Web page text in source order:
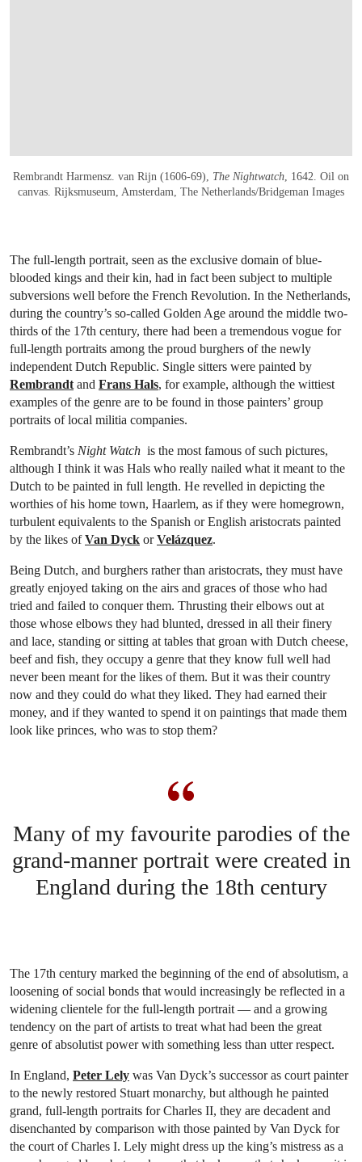
Rembrandt Harmensz. van Rijn (1606-69), The Nightwatch, 1642. Oil on
canvas. Rijksmuseum, Amsterdam, The Netherlands/Bridgeman Images
The full-length portrait, seen as the exclusive domain of blue-
blooded kings and their kin, had in fact been subject to multiple
subversions well before the French Revolution. In the Netherlands,
during the country’s so-called Golden Age around the middle two-
thirds of the 17th century, there had been a tremendous vogue for
full-length portraits among the proud burghers of the newly
independent Dutch Republic. Single sitters were painted by
Rembrandt and Frans Hals, for example, although the wittiest
examples of the genre are to be found in those painters’ group
portraits of local militia companies.
Rembrandt’s Night Watch is the most famous of such pictures,
although I think it was Hals who really nailed what it meant to the
Dutch to be painted in full length. He revelled in depicting the
worthies of his home town, Haarlem, as if they were homegrown,
turbulent equivalents to the Spanish or English aristocrats painted
by the likes ofVan Dyck orVelázquez.
Being Dutch, and burghers rather than aristocrats, they must have
greatly enjoyed taking on the airs and graces of those who had
tried and failed to conquer them. Thrusting their elbows out at
those whose elbows they had blunted, dressed in all their finery
and lace, standing or sitting at tables that groan with Dutch cheese,
beef and fish, they occupy a genre that they know full well had
never been meant for the likes of them. But it was their country
now and they could do what they liked. They had earned their
money, and if they wanted to spend it on paintings that made them
look like princes, who was to stop them?
Many of my favourite parodies of the
grand-manner portrait were created in
England during the 18th century
The 17th century marked the beginning of the end of absolutism, a
loosening of social bonds that would increasingly be reflected in a
widening clientele for the full-length portrait — and a growing
tendency on the part of artists to treat what had been the great
genre of absolutist power with something less than utter respect.
In England, Peter Lely was Van Dyck’s successor as court painter
to the newly restored Stuart monarchy, but although he painted
grand, full-length portraits for Charles II, they are decadent and
disenchanted by comparison with those painted by Van Dyck for
the court of Charles I. Lely might dress up the king’s mistress as a